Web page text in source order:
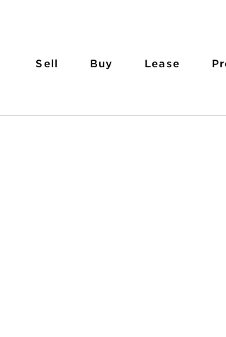
Sell Buy Lease